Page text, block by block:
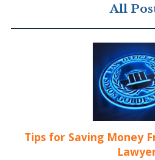
All
Tips for Saving Money